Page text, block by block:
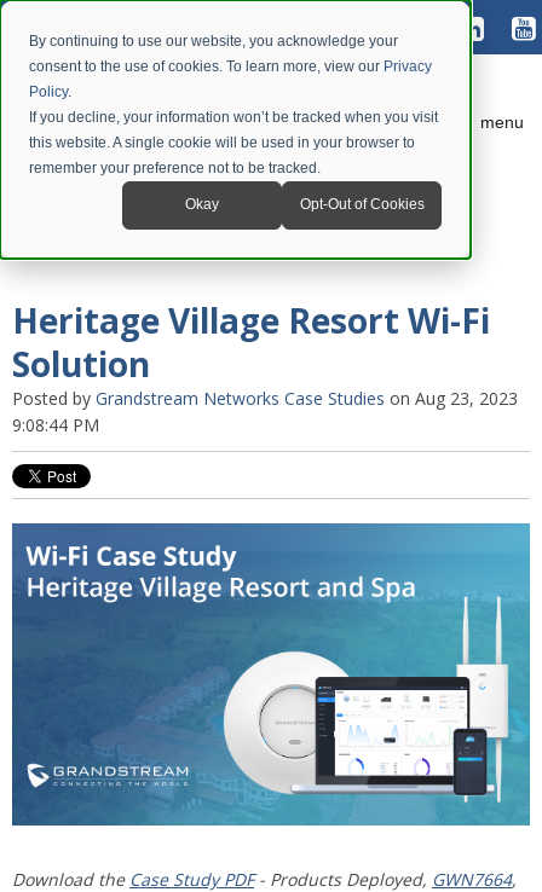
By continuing to use our website, you acknowledge your
consent to the use of cookies. To learn more, view our Privacy
Policy.
If you decline, your information won’t be tracked when you visit
this website. A single cookie will be used in your browser to
remember your preference not to be tracked.
Okay Opt-Out of Cookies
menu
Heritage Village Resort Wi-Fi
Solution
Posted by Grandstream Networks Case Studies on Aug 23, 2023
9:08:44 PM
Download the Case Study PDF- Products Deployed, GWN7664,